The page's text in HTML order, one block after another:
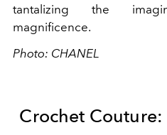
tantalizing the
magnificence.
Photo: CHANEL
Crochet